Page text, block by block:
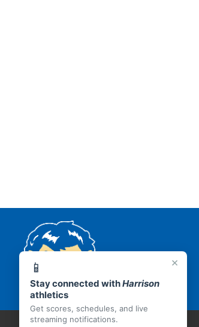
×
📱
Stay connected withHarrison
athletics
Get scores, schedules, and live
streaming notifications.